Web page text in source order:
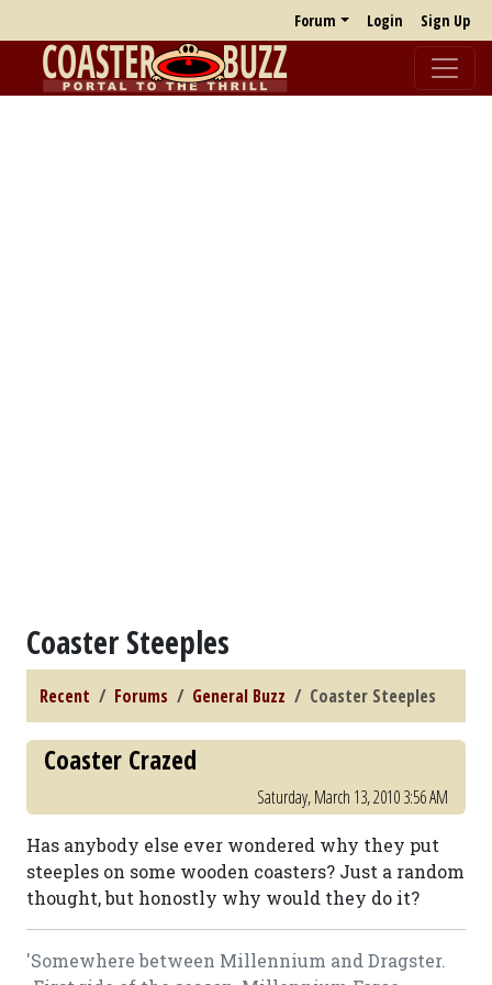
Forum Login Sign Up
Coaster Steeples
Recent Forums General Buzz Coaster Steeples
Coaster Crazed
Saturday, March 13, 2010 3:56 AM
Has anybody else ever wondered why they put
steeples on some wooden coasters? Just a random
thought, but honostly why would they do it?
'Somewhere between Millennium and Dragster.